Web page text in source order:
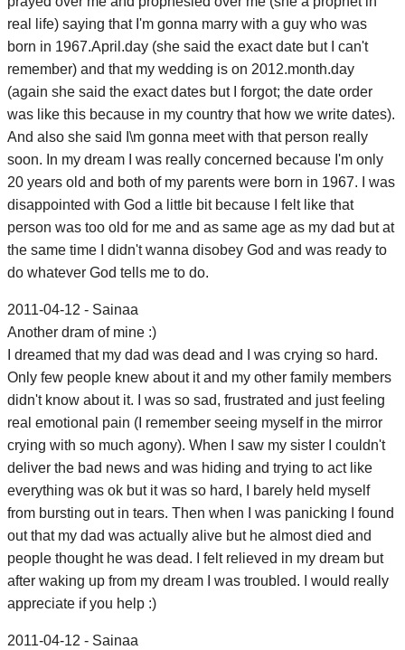
real life) saying that I'm gonna marry with a guy who was
born in 1967.April.day (she said the exact date but I can't
remember) and that my wedding is on 2012.month.day
(again she said the exact dates but I forgot; the date order
was like this because in my country that how we write dates).
And also she said I\m gonna meet with that person really
soon. In my dream I was really concerned because I'm only
20 years old and both of my parents were born in 1967. I was
disappointed with God a little bit because I felt like that
person was too old for me and as same age as my dad but at
the same time I didn't wanna disobey God and was ready to
do whatever God tells me to do.
2011-04-12 - Sainaa
Another dram of mine :)
I dreamed that my dad was dead and I was crying so hard.
Only few people knew about it and my other family members
didn't know about it. I was so sad, frustrated and just feeling
real emotional pain (I remember seeing myself in the mirror
crying with so much agony). When I saw my sister I couldn't
deliver the bad news and was hiding and trying to act like
everything was ok but it was so hard, I barely held myself
from bursting out in tears. Then when I was panicking I found
out that my dad was actually alive but he almost died and
people thought he was dead. I felt relieved in my dream but
after waking up from my dream I was troubled. I would really
appreciate if you help :)
2011-04-12 - Sainaa